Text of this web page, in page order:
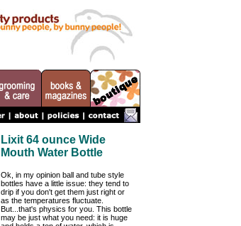
Lixit 64 ounce Wide
Mouth Water Bottle
Ok, in my opinion ball and tube style
bottles have a little issue: they tend to
drip if you don't get them just right or
as the temperatures fluctuate.
But...that's physics for you. This bottle
may be just what you need: it is huge